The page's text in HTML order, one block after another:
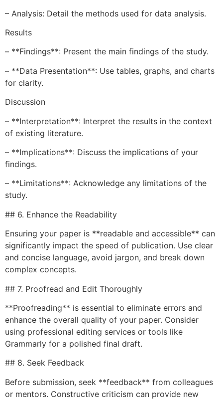
– Analysis: Detail the methods used for data analysis.
Results
– **Findings**: Present the main findings of the study.
– **Data Presentation**: Use tables, graphs, and charts
for clarity.
Discussion
– **Interpretation**: Interpret the results in the context
of existing literature.
– **Implications**: Discuss the implications of your
findings.
– **Limitations**: Acknowledge any limitations of the
study.
## 6. Enhance the Readability
Ensuring your paper is **readable and accessible** can
significantly impact the speed of publication. Use clear
and concise language, avoid jargon, and break down
complex concepts.
## 7. Proofread and Edit Thoroughly
**Proofreading** is essential to eliminate errors and
enhance the overall quality of your paper. Consider
using professional editing services or tools like
Grammarly for a polished final draft.
## 8. Seek Feedback
Before submission, seek **feedback** from colleagues
or mentors. Constructive criticism can provide new